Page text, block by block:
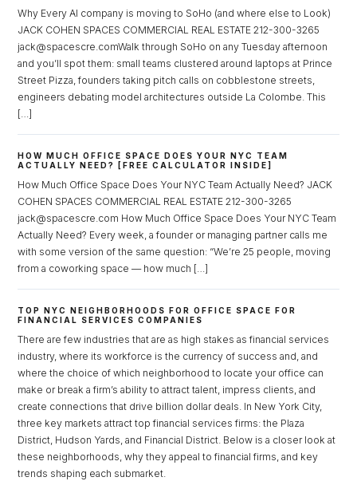
Why Every AI company is moving to SoHo (and where else to Look)
JACK COHEN SPACES COMMERCIAL REAL ESTATE 212-300-3265
jack@spacescre.comWalk through SoHo on any Tuesday afternoon
and you’ll spot them: small teams clustered around laptops at Prince
Street Pizza, founders taking pitch calls on cobblestone streets,
engineers debating model architectures outside La Colombe. This
[…]
HOW MUCH OFFICE SPACE DOES YOUR NYC TEAM
ACTUALLY NEED? [FREE CALCULATOR INSIDE]
How Much Office Space Does Your NYC Team Actually Need? JACK
COHEN SPACES COMMERCIAL REAL ESTATE 212-300-3265
jack@spacescre.com How Much Office Space Does Your NYC Team
Actually Need? Every week, a founder or managing partner calls me
with some version of the same question: “We’re 25 people, moving
from a coworking space — how much […]
TOP NYC NEIGHBORHOODS FOR OFFICE SPACE FOR
FINANCIAL SERVICES COMPANIES
There are few industries that are as high stakes as financial services
industry, where its workforce is the currency of success and, and
where the choice of which neighborhood to locate your office can
make or break a firm’s ability to attract talent, impress clients, and
create connections that drive billion dollar deals. In New York City,
three key markets attract top financial services firms: the Plaza
District, Hudson Yards, and Financial District. Below is a closer look at
these neighborhoods, why they appeal to financial firms, and key
trends shaping each submarket.
LOGIN
Lost your password?